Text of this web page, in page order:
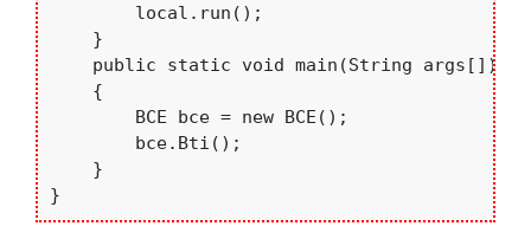
        local.run();
    }
    public static void main(String args[])
    {
        BCE bce = new BCE();
        bce.Bti();
    }
}